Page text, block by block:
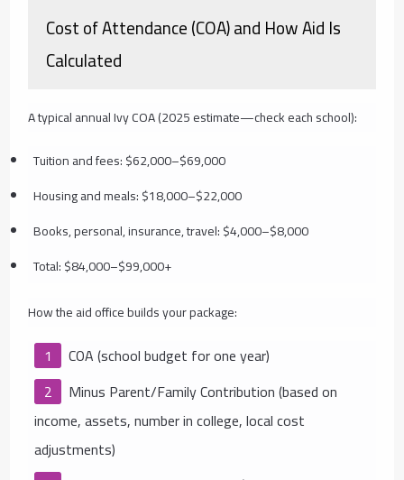
Cost of Attendance (COA) and How Aid Is
Calculated
A typical annual Ivy COA (2025 estimate—check each school):
Tuition and fees: $62,000–$69,000
Housing and meals: $18,000–$22,000
Books, personal, insurance, travel: $4,000–$8,000
Total: $84,000–$99,000+
How the aid office builds your package:
COA (school budget for one year)
Minus Parent/Family Contribution (based on
income, assets, number in college, local cost
adjustments)